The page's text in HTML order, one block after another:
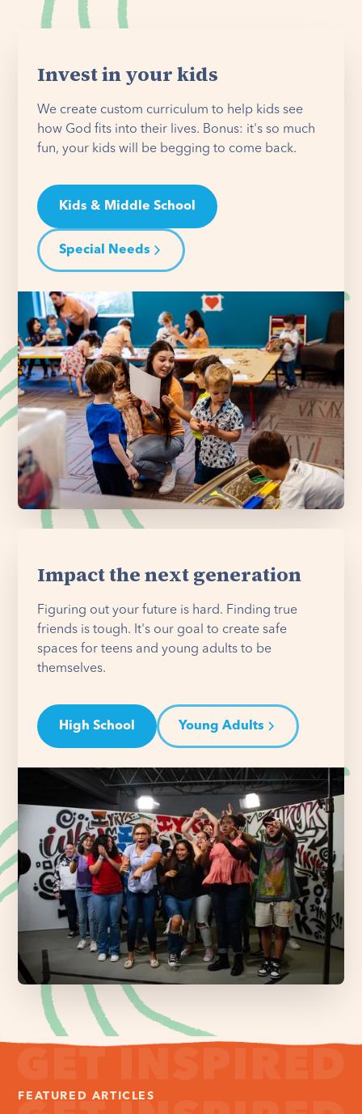
Invest in your kids
We create custom curriculum to help kids see
how God fits into their lives. Bonus: it's so much
fun, your kids will be begging to come back.
Kids & Middle School
Special Needs
Impact the next generation
Figuring out your future is hard. Finding true
friends is tough. It's our goal to create safe
spaces for teens and young adults to be
themselves.
High School Young Adults
FEATURED ARTICLES